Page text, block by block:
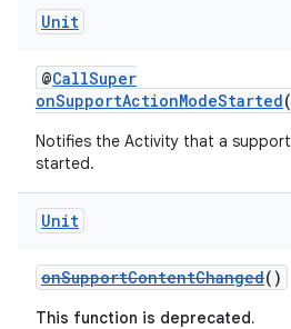
Unit
@CallSuper
onSupportActionModeStarted
Notifies the Activity that a
started.
Unit
onSupportContentChanged()
This function is deprecated.